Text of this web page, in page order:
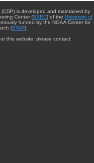
is developed and maintained by
Center (SSEC) of the University of
funded by the NOAA Center for
(STAR).
this website, please contact: